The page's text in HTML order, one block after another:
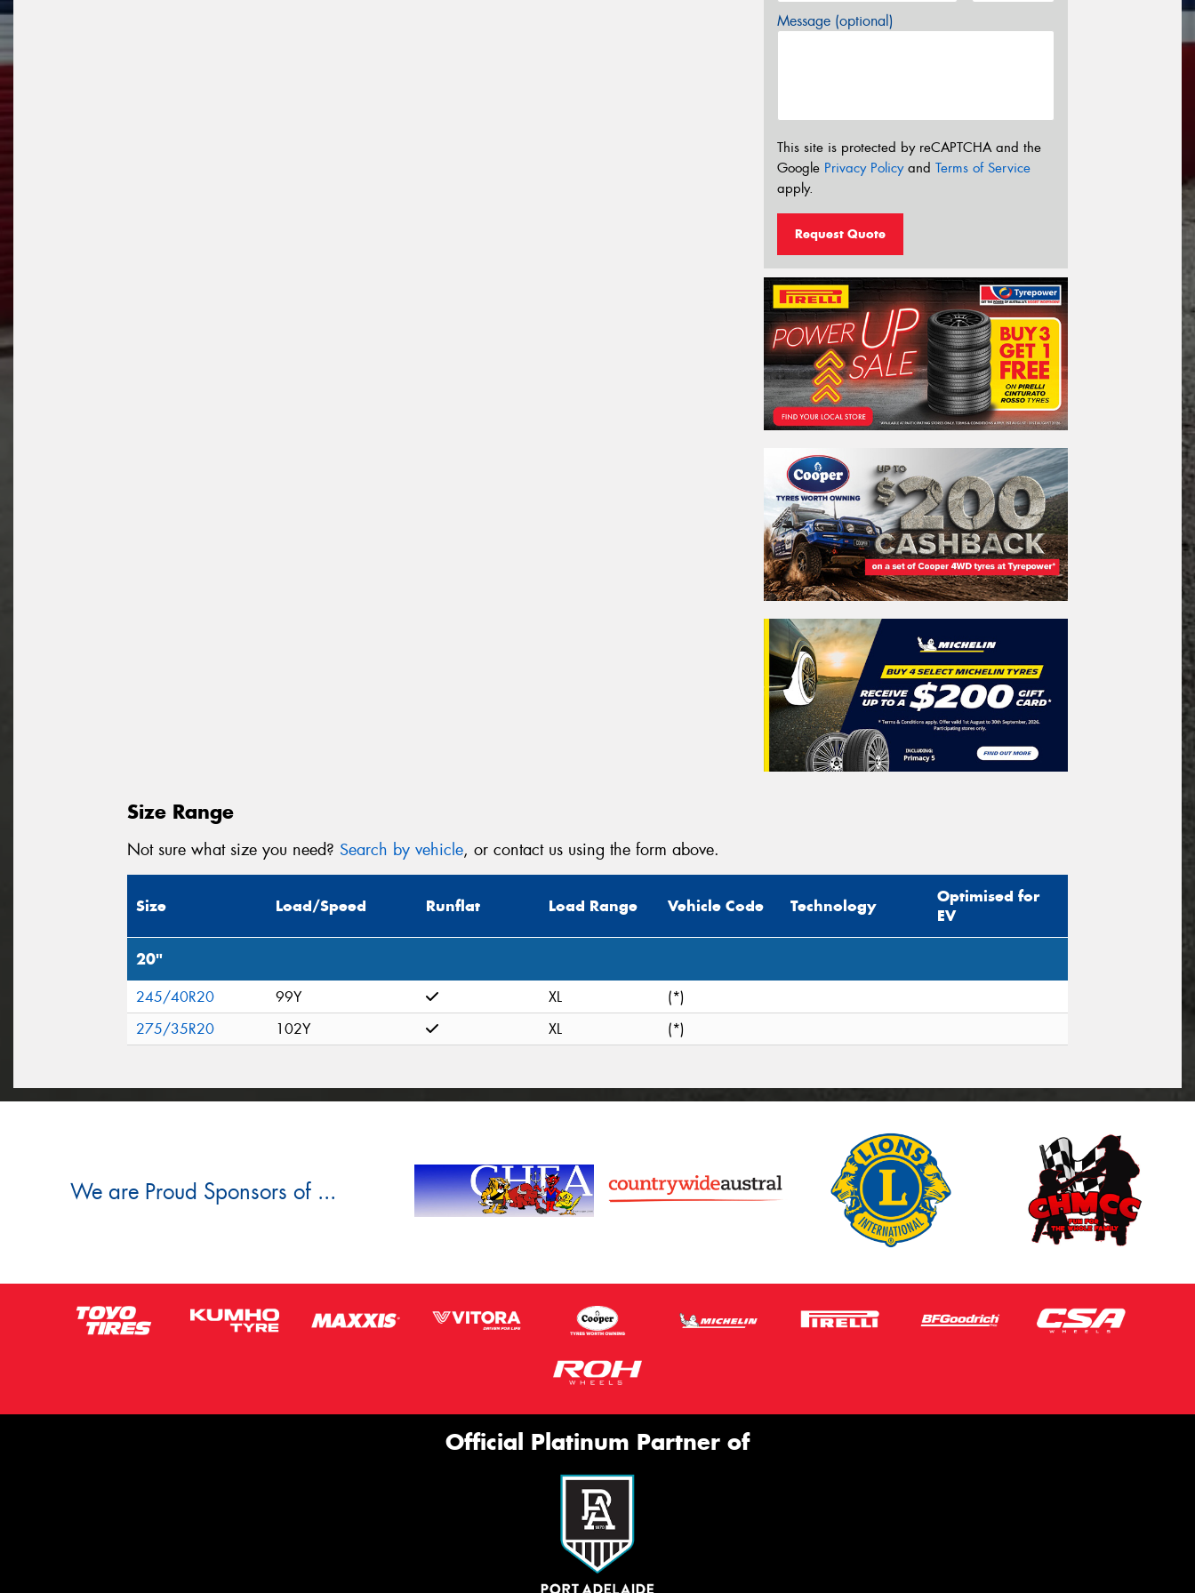
Message (optional)
This site is protected by reCAPTCHA and the
Google Privacy Policyand Terms of Service
apply.
Request Quote
Size Range
Not sure what size you need? Search by vehicle, or contact us using the form above.
Size Load/Speed Runflat Load Range Vehicle Code Technology
Optimised for
EV
20"
245/40R20 99Y XL
(*)
275/35R20
102Y XL (*)
We are Proud Sponsors of ...
Official Platinum Partner of